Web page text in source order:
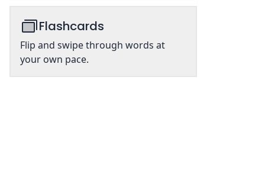
Flashcards
Flip and swipe through words at
your own pace.